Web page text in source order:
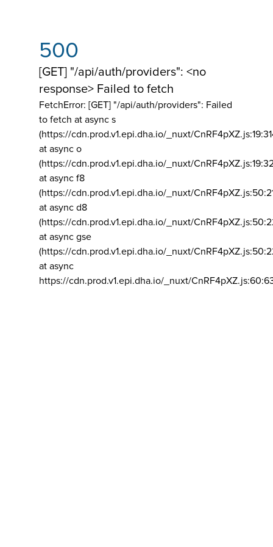
500
[GET] "/api/auth/providers": <no
response> Failed to fetch
FetchError: [GET] "/api/auth/providers": Failed
to fetch at async s
(https://cdn.prod.v1.epi.dha.io/_nuxt/
at async o
(https://cdn.prod.v1.epi.dha.io/_nuxt/
at async f8
(https://cdn.prod.v1.epi.dha.io/_nuxt/
at async d8
(https://cdn.prod.v1.epi.dha.io/_nuxt/
at async gse
(https://cdn.prod.v1.epi.dha.io/_nuxt/
at async
https://cdn.prod.v1.epi.dha.io/_nuxt/